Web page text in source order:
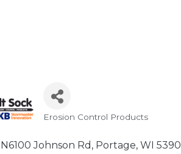
Erosion Control Products
N6100 Johnson Rd Portage WI